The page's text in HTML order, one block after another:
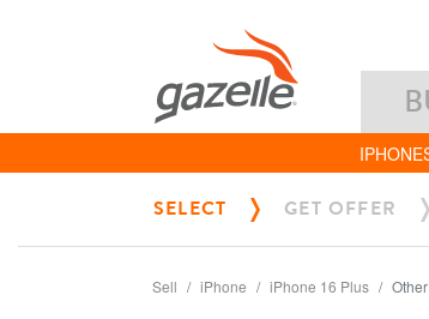
SELECT GET OFFER
Sell iPhone iPhone 16 Plus Other